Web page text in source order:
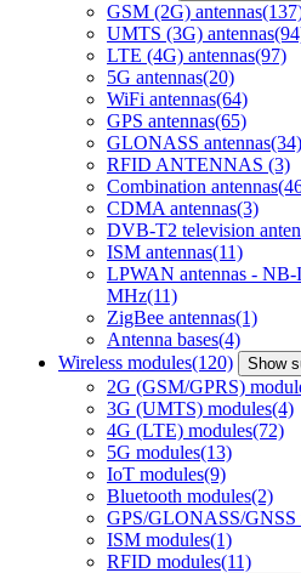
GSM (2G) antennas
UMTS (3G) antennas
LTE (4G) antennas(97)
5G antennas(20)
WiFi antennas(64)
GPS antennas(65)
GLONASS antennas(34)
RFID ANTENNAS (3)
Combination antennas
CDMA antennas(3)
DVB-T2 television
ISM antennas(11)
LPWAN antennas -
MHz(11)
ZigBee antennas(1)
Antenna bases(4)
Wireless modules(120) Show
2G (GSM/GPRS)
3G (UMTS) modules(4)
4G (LTE) modules(72)
5G modules(13)
IoT modules(9)
Bluetooth modules(2)
GPS/GLONASS/GNSS
ISM modules(1)
RFID modules(11)